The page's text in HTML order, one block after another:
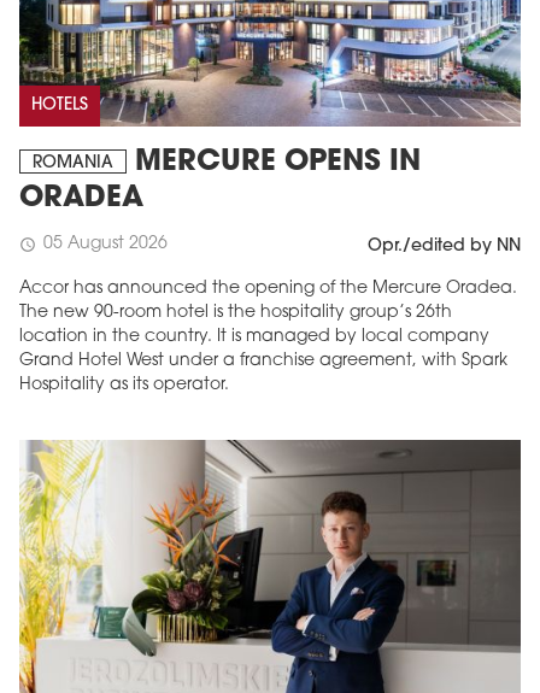
HOTELS
ROMANIA
MERCURE OPENS IN
ORADEA
schedule 05 August 2026 Opr./edited by NN
Accor has announced the opening of the Mercure Oradea.
The new 90-room hotel is the hospitality group’s 26th
location in the country. It is managed by local company
Grand Hotel West under a franchise agreement, with Spark
Hospitality as its operator.